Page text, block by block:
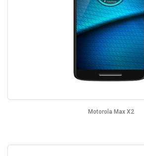
Motorola Max X2